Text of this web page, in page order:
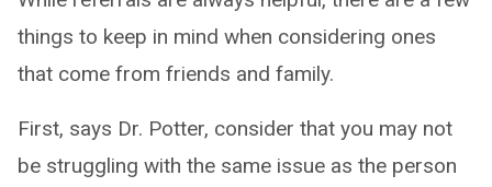
things to keep in mind when considering ones
that come from friends and family.
First, says Dr. Potter, consider that you may not
be struggling with the same issue as the person